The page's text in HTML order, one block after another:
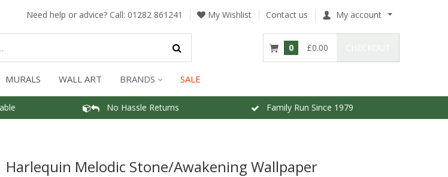
Need help or advice? Call: 01282 861241 My Wishlist Contact us My account
0 £0.00
MURALS WALL ART BRANDS SALE
No Hassle Returns Family Run Since 1979
Harlequin Melodic Stone/Awakening Wallpaper